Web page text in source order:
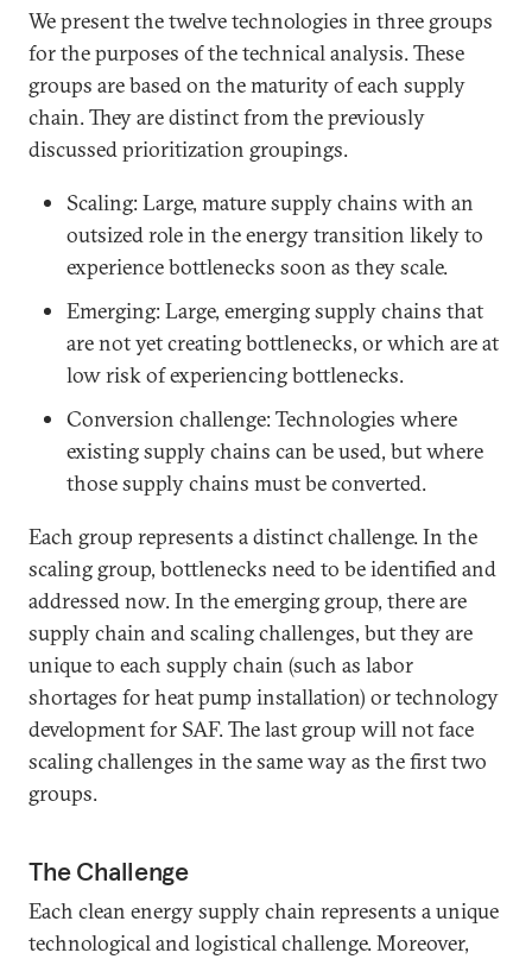
We present the twelve technologies in three groups
for the purposes of the technical analysis. These
groups are based on the maturity of each supply
chain. They are distinct from the previously
discussed prioritization groupings.
Scaling: Large, mature supply chains with an
outsized role in the energy transition likely to
experience bottlenecks soon as they scale.
Emerging: Large, emerging supply chains that
are not yet creating bottlenecks, or which are at
low risk of experiencing bottlenecks.
Conversion challenge: Technologies where
existing supply chains can be used, but where
those supply chains must be converted.
Each group represents a distinct challenge. In the
scaling group, bottlenecks need to be identified and
addressed now. In the emerging group, there are
supply chain and scaling challenges, but they are
unique to each supply chain (such as labor
shortages for heat pump installation) or technology
development for SAF. The last group will not face
scaling challenges in the same way as the first two
groups.
The Challenge
Each clean energy supply chain represents a unique
technological and logistical challenge. Moreover,